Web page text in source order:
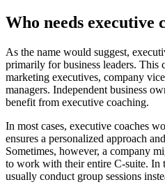
Who needs executive
As the name would suggest,
primarily for business leaders. This
marketing executives, company
managers. Independent business
benefit from executive coaching.
In most cases, executive coaches
ensures a personalized approach
Sometimes, however, a company
to work with their entire C-suite. In
usually conduct group sessions